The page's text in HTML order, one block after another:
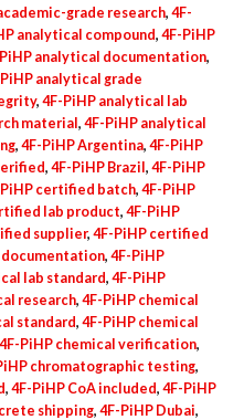
grade research, 4F-
analytical compound, 4F-PiHP
analytical documentation,
analytical grade
, 4F-PiHP analytical lab
material, 4F-PiHP analytical
, 4F-PiHP Argentina, 4F-PiHP
, 4F-PiHP Brazil, 4F-PiHP
certified batch, 4F-PiHP
lab product, 4F-PiHP
supplier, 4F-PiHP certified
documentation, 4F-PiHP
lab standard, 4F-PiHP
research, 4F-PiHP chemical
standard, 4F-PiHP chemical
4F-PiHP chemical verification,
chromatographic testing,
, 4F-PiHP CoA included, 4F-PiHP
shipping, 4F-PiHP Dubai,